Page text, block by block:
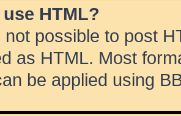
HTML?
not possible to post
as HTML. Most
be applied using